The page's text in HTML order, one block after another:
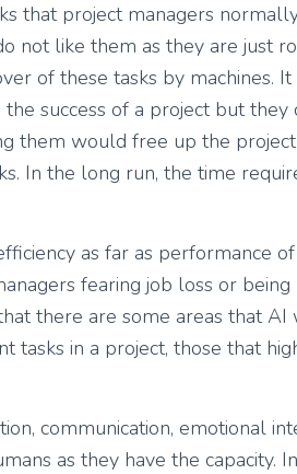
that project managers
not like them as they are just
of these tasks by machines.
the success of a project but
them would free up the
In the long run, the time
as far as performance
fearing job loss or
there are some areas that
tasks in a project, those that
communication, emotional
as they have the capacity.